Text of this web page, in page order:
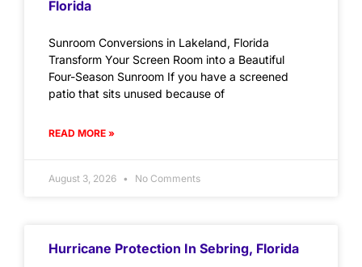
Florida
Sunroom Conversions in Lakeland, Florida
Transform Your Screen Room into a Beautiful
Four-Season Sunroom If you have a screened
patio that sits unused because of
READ MORE »
August 3, 2026 No Comments
Hurricane Protection In Sebring, Florida